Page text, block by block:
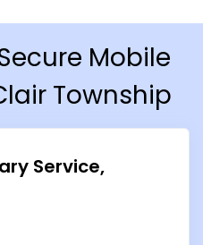
Mobile
Township
Service